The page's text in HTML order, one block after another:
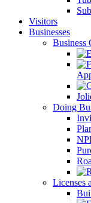
Visitors
Businesses
Business
Doing
Licenses